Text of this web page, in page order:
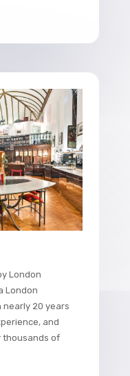
London
London
20 years
and
thousands of